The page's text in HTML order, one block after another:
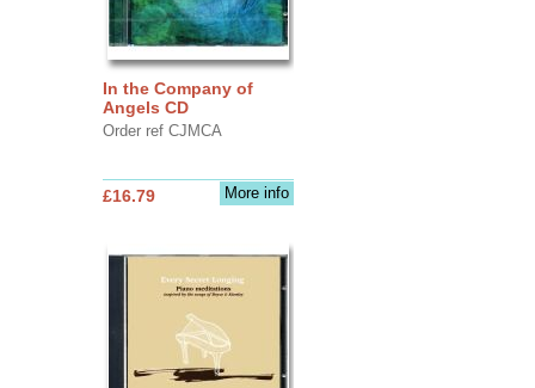
In the Company of
Angels CD
Order ref CJMCA
More info
£16.79